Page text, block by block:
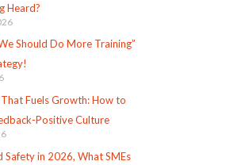
Heard?
Should Do More Training”
Fuels Growth: How to
Positive Culture
Safety in 2026, What SMEs